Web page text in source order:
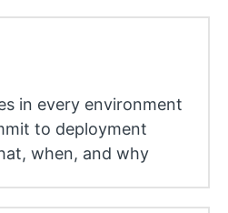
in every environment
to deployment
when, and why